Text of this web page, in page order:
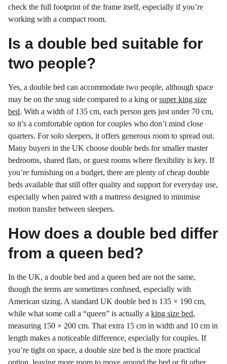
check the full footprint of the frame itself, especially if you’re
working with a compact room.
Is a double bed suitable for
two people?
Yes, a double bed can accommodate two people, although space
may be on the snug side compared to a king orsuper king size
bed. With a width of 135 cm, each person gets just under 70 cm,
so it’s a comfortable option for couples who don’t mind close
quarters. For solo sleepers, it offers generous room to spread out.
Many buyers in the UK choose double beds for smaller master
bedrooms, shared flats, or guest rooms where flexibility is key. If
you’re furnishing on a budget, there are plenty of cheap double
beds available that still offer quality and support for everyday use,
especially when paired with a mattress designed to minimise
motion transfer between sleepers.
How does a double bed differ
from a queen bed?
In the UK, a double bed and a queen bed are not the same,
though the terms are sometimes confused, especially with
American sizing. A standard UK double bed is 135 × 190 cm,
while what some call a “queen” is actually a king size bed,
measuring 150 × 200 cm. That extra 15 cm in width and 10 cm in
length makes a noticeable difference, especially for couples. If
you’re tight on space, a double size bed is the more practical